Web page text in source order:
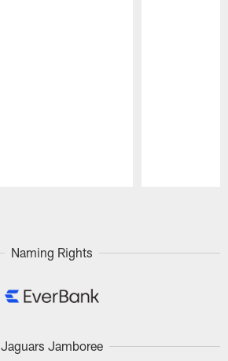
Naming Rights
Jaguars Jamboree